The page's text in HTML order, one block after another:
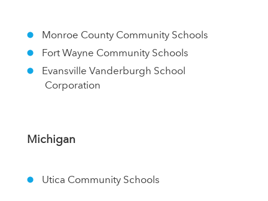
Monroe County Community Schools
Fort Wayne Community Schools
Evansville Vanderburgh School
Corporation
Michigan
Utica Community Schools